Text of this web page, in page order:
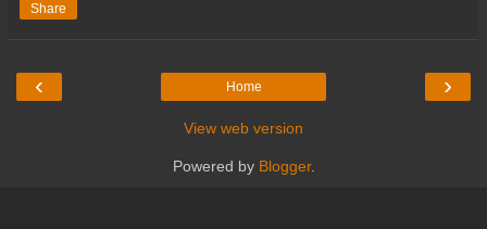
Share
‹ ›
Home
View web version
Powered by Blogger.